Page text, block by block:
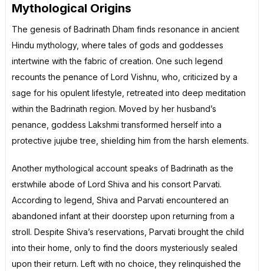
Mythological Origins
The genesis of Badrinath Dham finds resonance in ancient
Hindu mythology, where tales of gods and goddesses
intertwine with the fabric of creation. One such legend
recounts the penance of Lord Vishnu, who, criticized by a
sage for his opulent lifestyle, retreated into deep meditation
within the Badrinath region. Moved by her husband’s
penance, goddess Lakshmi transformed herself into a
protective jujube tree, shielding him from the harsh elements.
Another mythological account speaks of Badrinath as the
erstwhile abode of Lord Shiva and his consort Parvati.
According to legend, Shiva and Parvati encountered an
abandoned infant at their doorstep upon returning from a
stroll. Despite Shiva’s reservations, Parvati brought the child
into their home, only to find the doors mysteriously sealed
upon their return. Left with no choice, they relinquished the